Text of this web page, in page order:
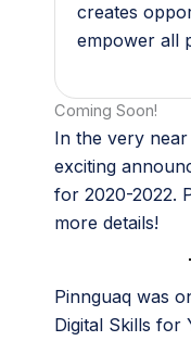
creates
empower all
Coming Soon!
In the very
exciting
for 2020-2022.
more details!
Pinnguaq was
Digital Skills